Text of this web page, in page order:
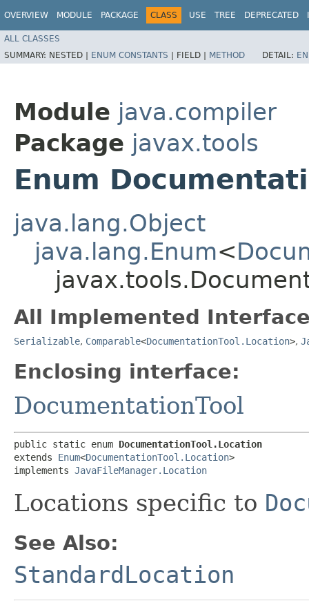
OVERVIEW MODULE PACKAGE CLASS USE TREE DEPRECATED
ALL CLASSES
SUMMARY: NESTED | ENUM CONSTANTS | FIELD | METHOD DETAIL:
Module java.compiler
Package javax.tools
Enum
java.lang.Object
java.lang.Enum<
All Implemented
Serializable, Comparable<DocumentationTool.Location>,
Enclosing interface:
DocumentationTool
public static enum DocumentationTool.Location
extends Enum<DocumentationTool.Location>
implements JavaFileManager.Location
Locations specific to
See Also:
StandardLocation